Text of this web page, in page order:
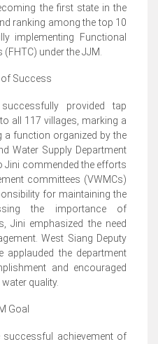
the first state in the
ranking among the top 10
implementing Functional
under the JJM.
of Success
provided tap
all 117 villages, marking a
a function organized by the
Water Supply Department
Jini commended the efforts
committees (VWMCs)
for maintaining the
the importance of
Jini emphasized the need
West Siang Deputy
applauded the department
and encouraged
quality.
Goal
achievement of